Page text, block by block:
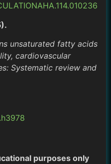
unsaturated fatty acids
cardiovascular
Systematic review and
purposes only